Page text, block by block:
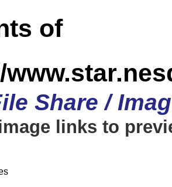
of
Share /
links to